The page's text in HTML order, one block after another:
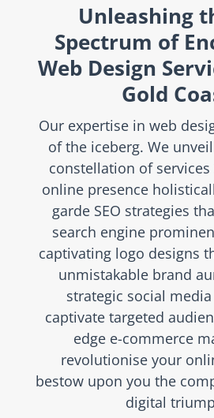
Unleashing
Spectrum of
Web Design
Gold
Our expertise in web
of the iceberg. We
constellation of
online presence
garde SEO strategies
search engine
captivating logo designs
unmistakable brand
strategic social
captivate targeted
edge e-commerce
revolutionise your
bestow upon you the
digital